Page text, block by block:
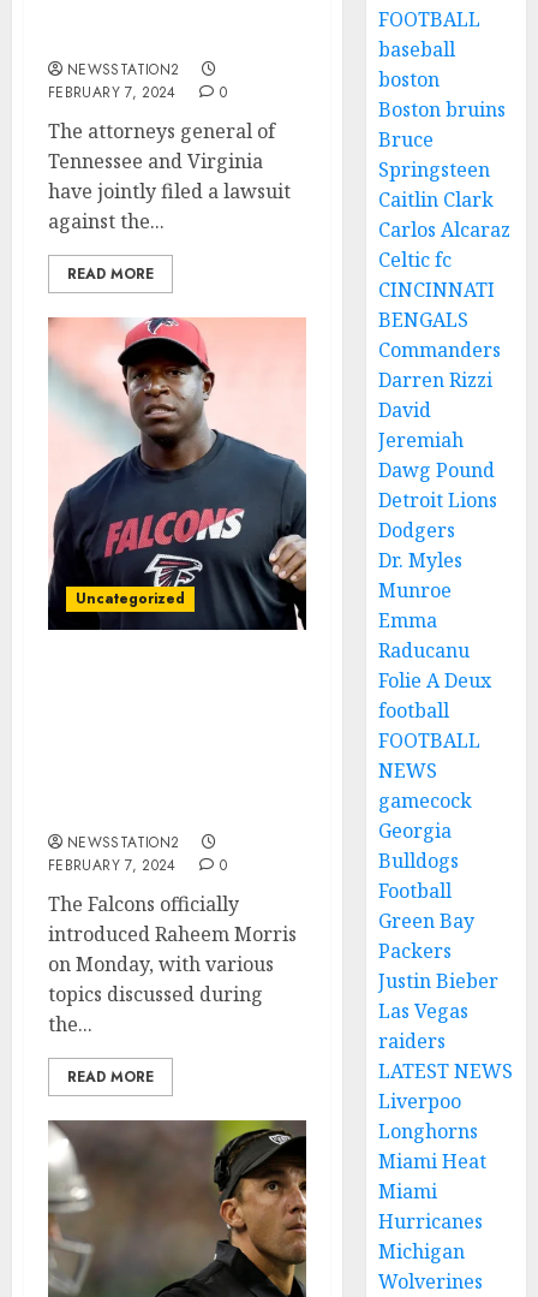
NEWSSTATION2
FEBRUARY 7, 2024
0
The attorneys general of
Tennessee and Virginia
have jointly filed a lawsuit
against the...
READ MORE
Uncategorized
NEWSSTATION2
FEBRUARY 7, 2024
0
The Falcons officially
introduced Raheem Morris
on Monday, with various
topics discussed during
the...
READ MORE
FOOTBALL
baseball
boston
Boston bruins
Bruce
Springsteen
Caitlin Clark
Carlos Alcaraz
Celtic fc
CINCINNATI
BENGALS
Commanders
Darren Rizzi
David
Jeremiah
Dawg Pound
Detroit Lions
Dodgers
Dr. Myles
Munroe
Emma
Raducanu
Folie A Deux
football
FOOTBALL
NEWS
gamecock
Georgia
Bulldogs
Football
Green Bay
Packers
Justin Bieber
Las Vegas
raiders
LATEST NEWS
Liverpoo
Longhorns
Miami Heat
Miami
Hurricanes
Michigan
Wolverines